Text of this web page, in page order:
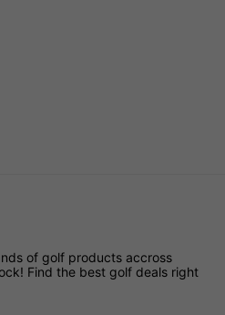
of golf products accross
Find the best golf deals right